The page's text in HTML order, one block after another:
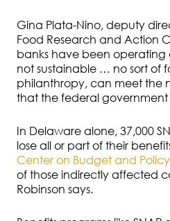
Gina Plata-Nino, deputy
Food Research and Action
banks have been operating
not sustainable … no sort of
philanthropy, can meet the
that the federal government
In Delaware alone, 37,000
lose all or part of their
Center on Budget and Policy
of those indirectly affected
Robinson says.